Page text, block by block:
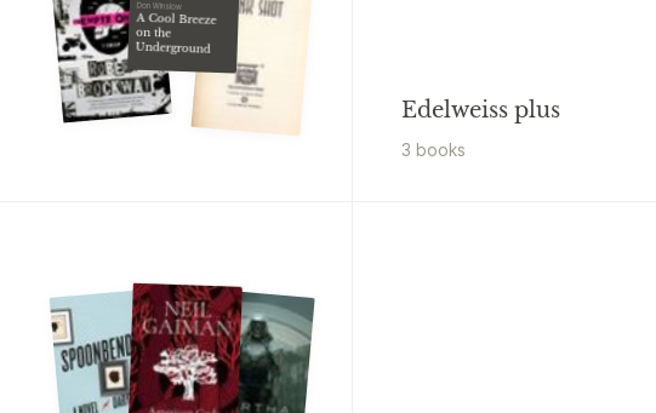
Don Winslow
A Cool Breeze
on the
Underground
Edelweiss plus
3 books